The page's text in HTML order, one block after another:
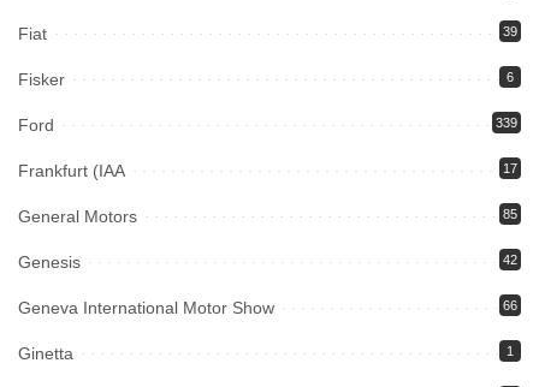
Fiat 39
Fisker 6
Ford 339
Frankfurt (IAA 17
General Motors 85
Genesis 42
Geneva International Motor Show 66
Ginetta 1